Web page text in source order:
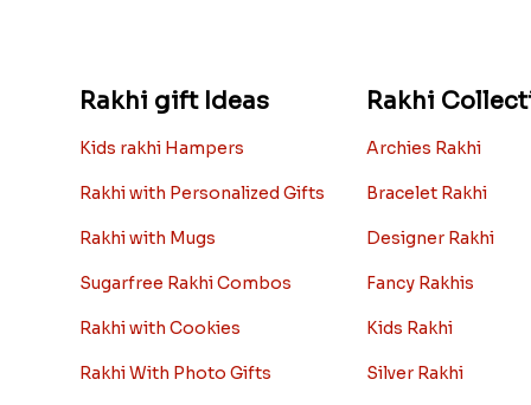
Rakhi gift Ideas
Kids rakhi Hampers
Rakhi with Personalized Gifts
Rakhi with Mugs
Sugarfree Rakhi Combos
Rakhi with Cookies
Rakhi With Photo Gifts
Rakhi
Archies Rakhi
Bracelet Rakhi
Designer Rakhi
Fancy Rakhis
Kids Rakhi
Silver Rakhi